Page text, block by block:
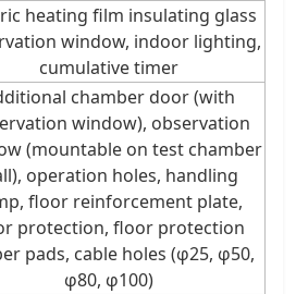
heating film insulating glass
window, indoor lighting,
cumulative timer
chamber door (with
window), observation
(mountable on test chamber
operation holes, handling
floor reinforcement plate,
protection, floor protection
pads, cable holes (φ25, φ50,
φ80, φ100)